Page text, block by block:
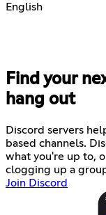
English
Find your
hang out
Discord servers
based channels.
what you're up to,
clogging up a
Join Discord